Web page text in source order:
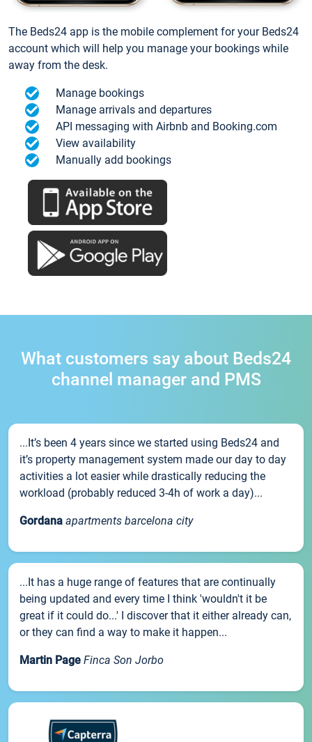
The Beds24 app is the mobile complement for your Beds24
account which will help you manage your bookings while
away from the desk.
Manage bookings
Manage arrivals and departures
API messaging with Airbnb and Booking.com
View availability
Manually add bookings
What customers say about Beds24
channel manager and PMS
...It’s been 4 years since we started using Beds24 and
it’s property management system made our day to day
activities a lot easier while drastically reducing the
workload (probably reduced 3-4h of work a day)...
Gordana apartments barcelona city
...It has a huge range of features that are continually
being updated and every time I think 'wouldn't it be
great if it could do...' I discover that it either already can,
or they can find a way to make it happen...
Martin Page Finca Son Jorbo